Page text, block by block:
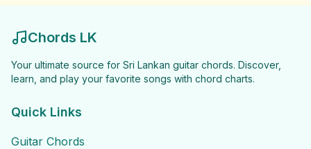
Chords LK
Your ultimate source for Sri Lankan guitar chords. Discover,
learn, and play your favorite songs with chord charts.
Quick Links
Guitar Chords